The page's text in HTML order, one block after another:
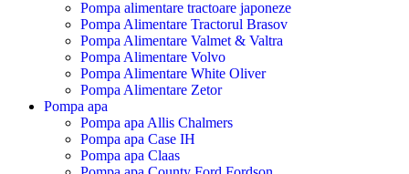
Pompa alimentare tractoare japoneze
Pompa Alimentare Tractorul Brasov
Pompa Alimentare Valmet & Valtra
Pompa Alimentare Volvo
Pompa Alimentare White Oliver
Pompa Alimentare Zetor
Pompa apa
Pompa apa Allis Chalmers
Pompa apa Case IH
Pompa apa Claas